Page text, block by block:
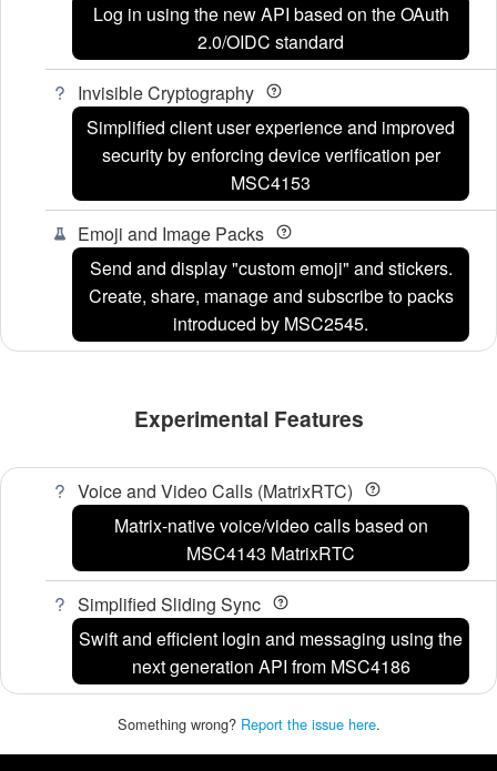
Log in using the new API based on the OAuth
2.0/OIDC standard
Invisible Cryptography
Simplified client user experience and improved
security by enforcing device verification per
MSC4153
Emoji and Image Packs
Send and display "custom emoji" and stickers.
Create, share, manage and subscribe to packs
introduced by MSC2545.
Experimental Features
Voice and Video Calls (MatrixRTC)
Matrix-native voice/video calls based on
MSC4143 MatrixRTC
Simplified Sliding Sync
Swift and efficient login and messaging using the
next generation API from MSC4186
Something wrong? Report the issue here.